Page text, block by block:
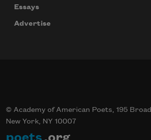
Essays
Advertise
© Academy of American Poets, 195
New York, NY 10007